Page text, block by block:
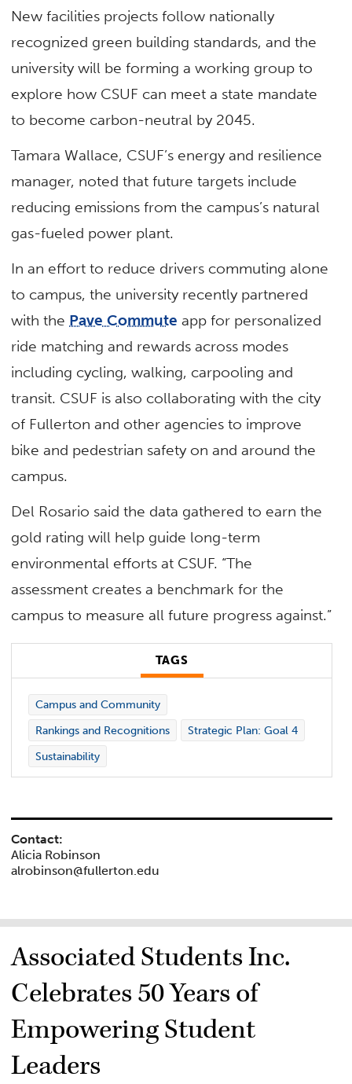
New facilities projects follow nationally
recognized green building standards, and the
university will be forming a working group to
explore how CSUF can meet a state mandate
to become carbon-neutral by 2045.
Tamara Wallace, CSUF’s energy and resilience
manager, noted that future targets include
reducing emissions from the campus’s natural
gas-fueled power plant.
In an effort to reduce drivers commuting alone
to campus, the university recently partnered
with the Pave Commute app for personalized
ride matching and rewards across modes
including cycling, walking, carpooling and
transit. CSUF is also collaborating with the city
of Fullerton and other agencies to improve
bike and pedestrian safety on and around the
campus.
Del Rosario said the data gathered to earn the
gold rating will help guide long-term
environmental efforts at CSUF. “The
assessment creates a benchmark for the
campus to measure all future progress against.”
TAGS
Campus and Community
Rankings and Recognitions
Strategic Plan: Goal 4
Sustainability
Contact:
Alicia Robinson
alrobinson@fullerton.edu
Associated Students Inc.
Celebrates 50 Years of
Empowering Student
Leaders